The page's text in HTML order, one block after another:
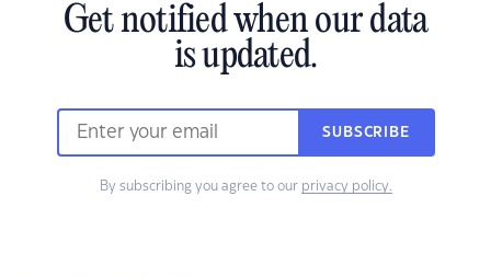
Get notified when our data
is updated.
SUBSCRIBE
By subscribing you agree to our privacy policy.